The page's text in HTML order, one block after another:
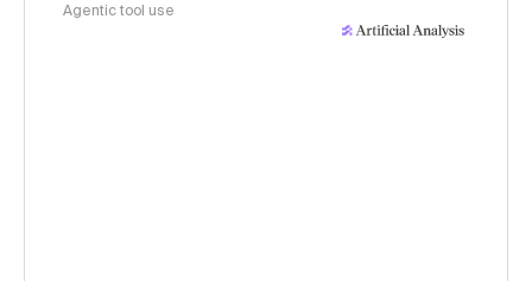
Agentic tool use